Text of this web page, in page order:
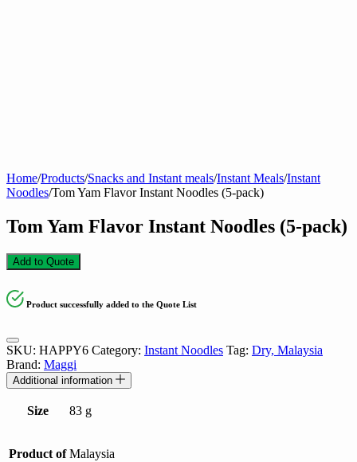
Home/Products/Snacks and Instant meals/Instant Meals/Instant
Noodles/Tom Yam Flavor Instant Noodles (5-pack)
Tom Yam Flavor Instant Noodles (5-pack)
Add to Quote
Product successfully added to the Quote List
SKU: HAPPY6 Category: Instant Noodles Tag: Dry, Malaysia
Brand: Maggi
Additional information
Size 83 g
Product of Malaysia